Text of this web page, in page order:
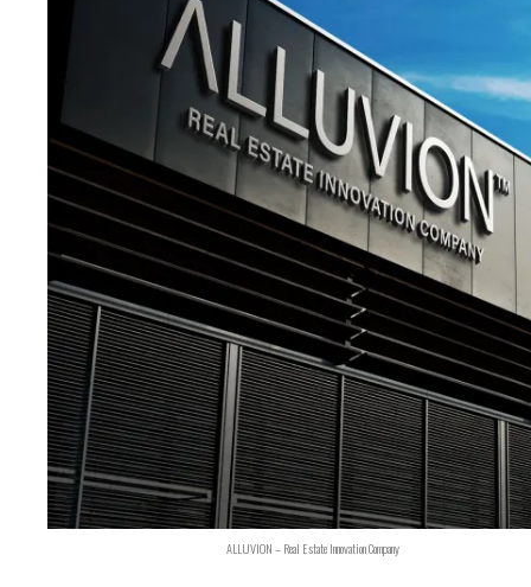
ALLUVION – Real Estate Innovation Company